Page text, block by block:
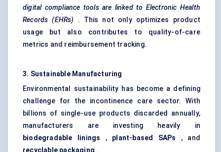
digital compliance tools are linked to Electronic Health
Records (EHRs) . This not only optimizes product
usage but also contributes to quality-of-care
metrics and reimbursement tracking.
3. Sustainable Manufacturing
Environmental sustainability has become a defining
challenge for the incontinence care sector. With
billions of single-use products discarded annually,
manufacturers are investing heavily in
biodegradable linings , plant-based SAPs , and
recyclable packaging .